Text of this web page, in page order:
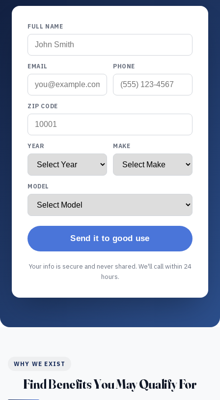
FULL NAME
EMAIL PHONE
ZIP CODE
YEAR MAKE
MODEL
Send it to good use
Your info is secure and never shared. We'll call within 24
hours.
WHY WE EXIST
Find Benefits You May Qualify For